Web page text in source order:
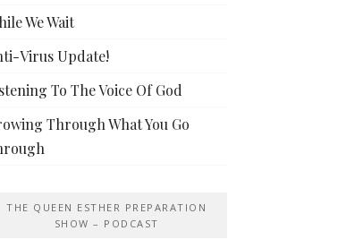
We Wait
Virus Update!
To The Voice Of God
Through What You Go
THE QUEEN ESTHER PREPARATION
SHOW – PODCAST